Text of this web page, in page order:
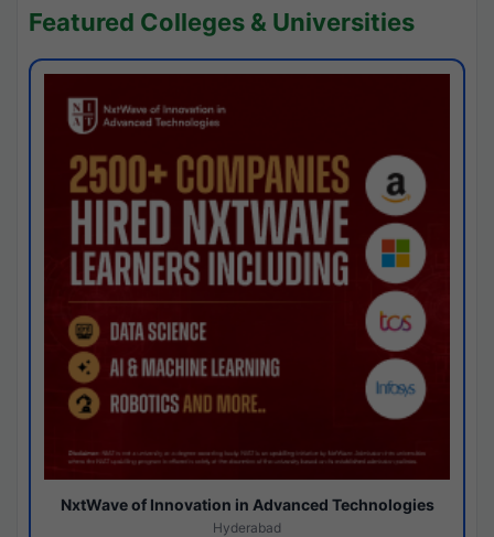
Featured Colleges & Universities
NxtWave of Innovation in Advanced Technologies
Hyderabad